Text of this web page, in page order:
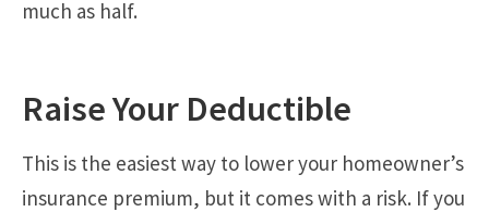
much as half.
Raise Your Deductible
This is the easiest way to lower your homeowner’s
insurance premium, but it comes with a risk. If you